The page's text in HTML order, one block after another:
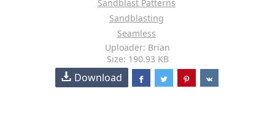
Sandblast Patterns
Sandblasting
Seamless
Uploader: Brian
Size: 190.93 KB
Download